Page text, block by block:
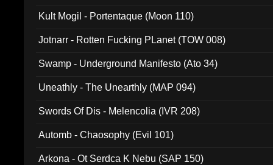
Kult Mogil - Portentaque (Moon 110)
Jotnarr - Rotten Fucking PLanet (TOW 008)
Swamp - Underground Manifesto (Ato 34)
Uneathly - The Unearthly (MAP 094)
Swords Of Dis - Melencolia (IVR 208)
Automb - Chaosophy (Evil 101)
Arkona - Ot Serdca K Nebu (SAP 150)